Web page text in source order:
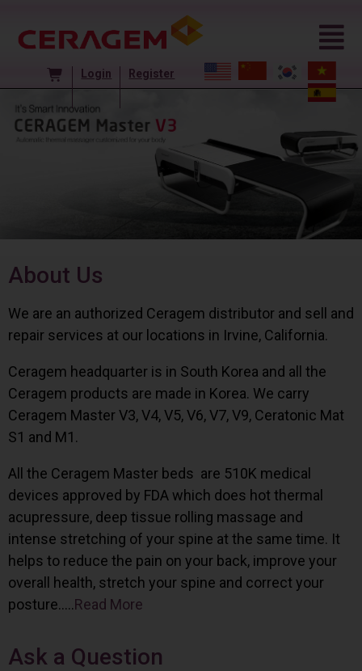
Login Register
About Us
We are an authorized Ceragem distributor and sell and
repair services at our locations in Irvine, California.
Ceragem headquarter is in South Korea and all the
Ceragem products are made in Korea. We carry
Ceragem Master V3, V4, V5, V6, V7, V9, Ceratonic Mat
S1 and M1.
All the Ceragem Master beds are 510K medical
devices approved by FDA which does hot thermal
acupressure, deep tissue rolling massage and
intense stretching of your spine at the same time. It
helps to reduce the pain on your back, improve your
overall health, stretch your spine and correct your
posture…..Read More
Ask a Question